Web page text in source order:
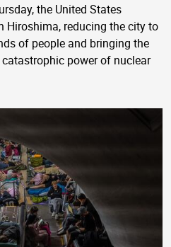
the United States
Hiroshima, reducing the city to
of people and bringing the
power of nuclear